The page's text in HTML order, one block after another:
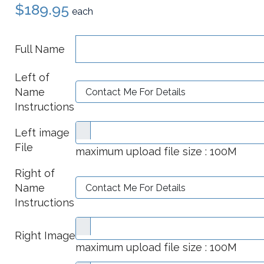
$189.95 each
Full Name
Left of
Name
Instructions
Left image
File
maximum upload file size : 100M
Right of
Name
Instructions
Right Image
maximum upload file size : 100M